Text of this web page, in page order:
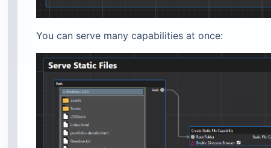
You can serve many capabilities at once: